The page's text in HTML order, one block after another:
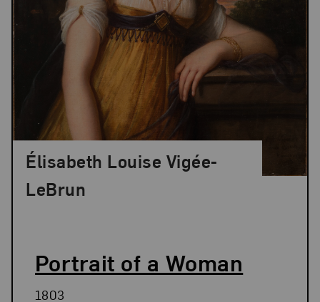
Portrait of a Woman
Élisabeth Louise Vigée-
LeBrun
1803